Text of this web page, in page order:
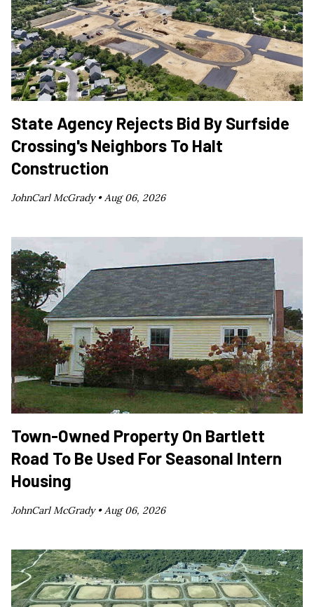
State Agency Rejects Bid By Surfside
Crossing's Neighbors To Halt
Construction
JohnCarl McGrady •Aug 06, 2026
Town-Owned Property On Bartlett
Road To Be Used For Seasonal Intern
Housing
JohnCarl McGrady •Aug 06, 2026